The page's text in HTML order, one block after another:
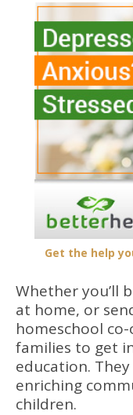
Get the help
Whether you’ll
at home, or
homeschool
families to get
education.
enriching
children.